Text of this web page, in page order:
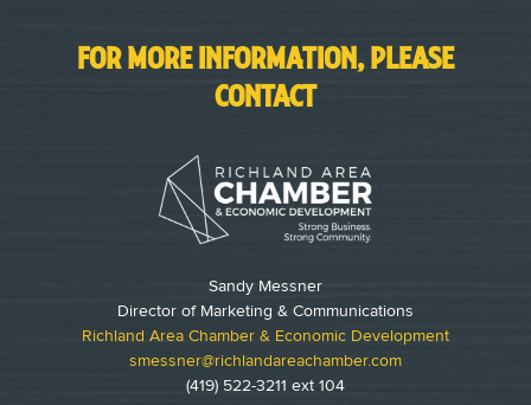
FOR MORE INFORMATION, PLEASE
CONTACT
Sandy Messner
Director of Marketing & Communications
Richland Area Chamber & Economic Development
smessner@richlandareachamber.com
(419) 522-3211 ext 104